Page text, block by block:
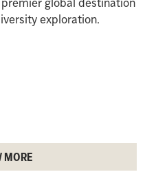
exploration.
MORE